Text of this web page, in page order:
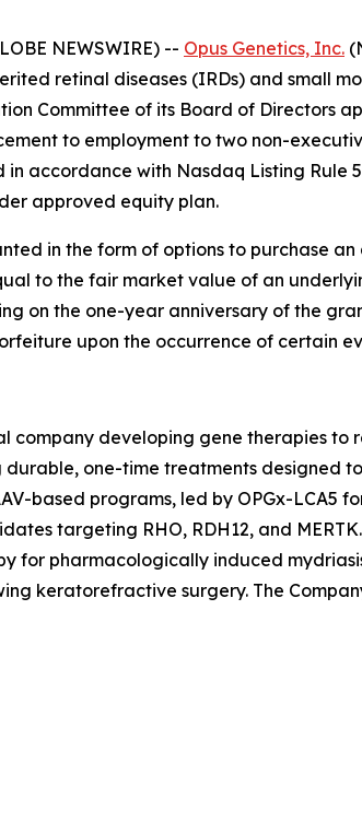
NEWSWIRE) -- Opus Genetics, Inc.
retinal diseases (IRDs) and small
Committee of its Board of Directors
to employment to two non-
accordance with Nasdaq Listing Rule
approved equity plan.
in the form of options to purchase
to the fair market value of an
on the one-year anniversary of the
upon the occurrence of certain
company developing gene therapies to
durable, one-time treatments designed
based programs, led by OPGx-LCA5
targeting RHO, RDH12, and
for pharmacologically induced
keratorefractive surgery. The